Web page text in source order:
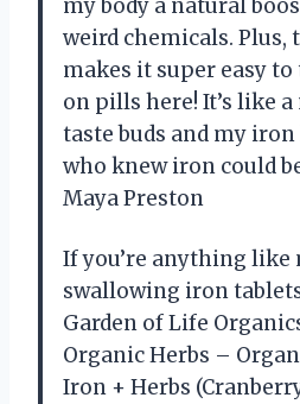
my body a natural
weird chemicals.
makes it super easy
on pills here! It’s like
taste buds and my iron
who knew iron could
Maya Preston
If you’re anything like
swallowing iron
Garden of Life
Organic Herbs –
Iron + Herbs